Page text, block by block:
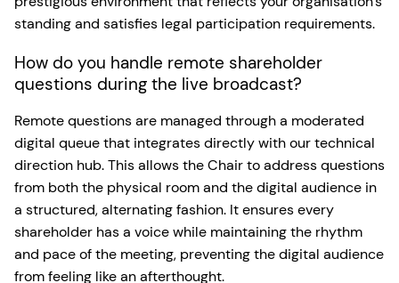
standing and satisfies legal participation requirements.
How do you handle remote shareholder
questions during the live broadcast?
Remote questions are managed through a moderated
digital queue that integrates directly with our technical
direction hub. This allows the Chair to address questions
from both the physical room and the digital audience in
a structured, alternating fashion. It ensures every
shareholder has a voice while maintaining the rhythm
and pace of the meeting, preventing the digital audience
from feeling like an afterthought.